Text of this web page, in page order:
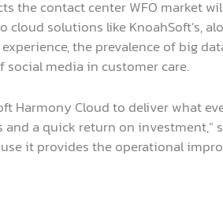
the contact center WFO market
cloud solutions like KnoahSoft’s,
the prevalence of big
social media in customer care.
Harmony Cloud to deliver what
a quick return on investment,”
it provides the operational